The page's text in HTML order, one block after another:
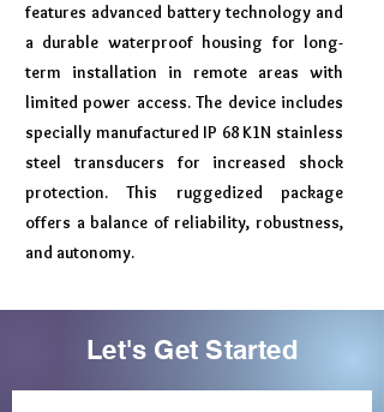
features advanced battery technology and
a durable waterproof housing for long-
term installation in remote areas with
limited power access. The device includes
specially manufactured IP 68 K1N stainless
steel transducers for increased shock
protection. This ruggedized package
offers a balance of reliability, robustness,
and autonomy.
Let's Get Started